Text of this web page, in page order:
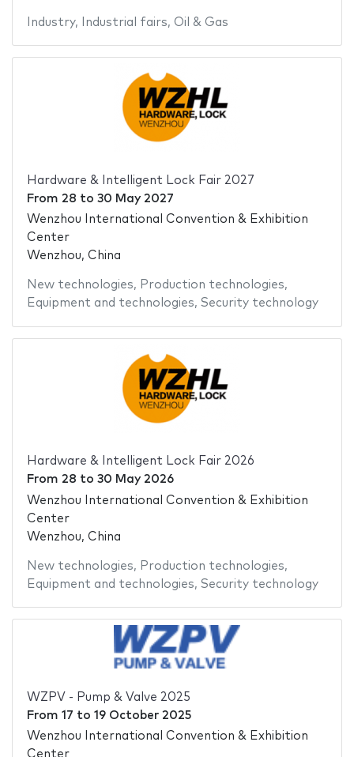
Industry, Industrial fairs, Oil & Gas
Hardware & Intelligent Lock Fair 2027
From 28 to 30 May 2027
Wenzhou International Convention & Exhibition
Center
Wenzhou, China
New technologies, Production technologies,
Equipment and technologies, Security technology
Hardware & Intelligent Lock Fair 2026
From 28 to 30 May 2026
Wenzhou International Convention & Exhibition
Center
Wenzhou, China
New technologies, Production technologies,
Equipment and technologies, Security technology
WZPV - Pump & Valve 2025
From 17 to 19 October 2025
Wenzhou International Convention & Exhibition
Center